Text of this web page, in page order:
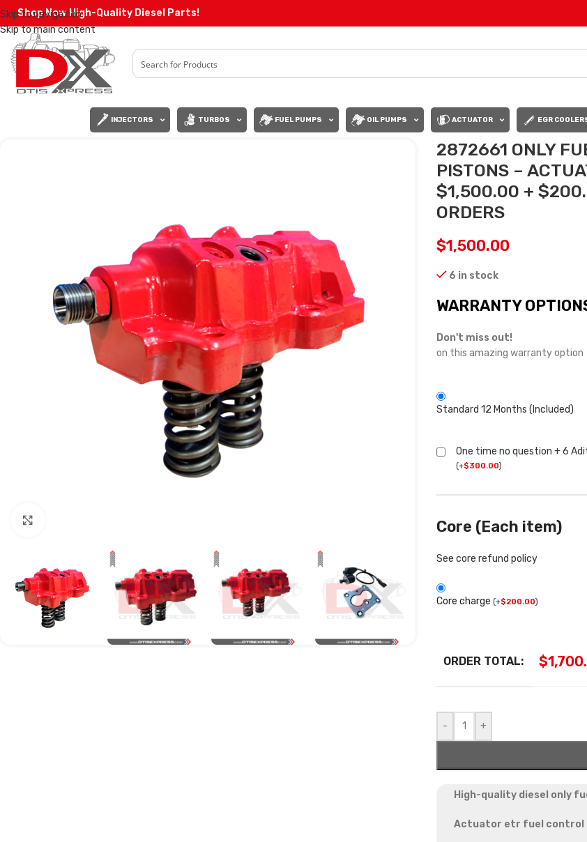
Skip to navigation
Skip to main content
Shop Now High-Quality Diesel Parts!
INJECTORS TURBOS FUEL PUMPS OIL PUMPS ACTUATOR EGR
2872661 ONLY
PISTONS –
$1,500.00 +
ORDERS
$1,500.00
6 in stock
WARRANTY
Don't miss out!
on this amazing warranty option
Standard 12 Months (Included)
One time no question + 6
(+$300.00)
Core (Each item)
See core refund policy
Core charge (+$200.00)
ORDER TOTAL: $
- +
High-quality diesel only
Actuator etr fuel control